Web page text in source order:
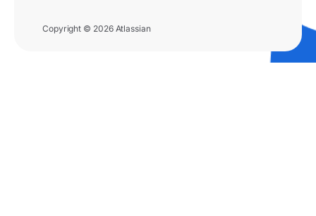
Copyright © 2026 Atlassian